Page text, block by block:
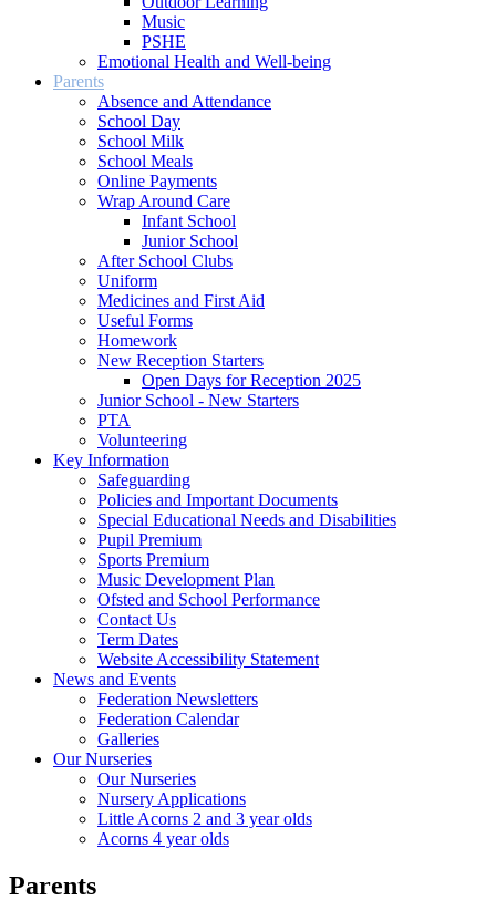
Music
PSHE
Emotional Health and Well-being
Parents
Absence and Attendance
School Day
School Milk
School Meals
Online Payments
Wrap Around Care
Infant School
Junior School
After School Clubs
Uniform
Medicines and First Aid
Useful Forms
Homework
New Reception Starters
Open Days for Reception 2025
Junior School - New Starters
PTA
Volunteering
Key Information
Safeguarding
Policies and Important Documents
Special Educational Needs and Disabilities
Pupil Premium
Sports Premium
Music Development Plan
Ofsted and School Performance
Contact Us
Term Dates
Website Accessibility Statement
News and Events
Federation Newsletters
Federation Calendar
Galleries
Our Nurseries
Our Nurseries
Nursery Applications
Little Acorns 2 and 3 year olds
Acorns 4 year olds
Parents